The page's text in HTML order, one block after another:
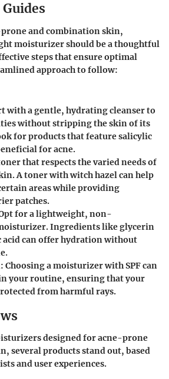
and combination skin,
moisturizer should be a thoughtful
steps that ensure optimal
approach to follow:
with a gentle, hydrating cleanser to
without stripping the skin of its
for products that feature salicylic
for acne.
that respects the varied needs of
A toner with witch hazel can help
areas while providing
patches.
for a lightweight, non-
Ingredients like glycerin
acid can offer hydration without
: Choosing a moisturizer with SPF can
your routine, ensuring that your
from harmful rays.
designed for acne-prone
several products stand out, based
and user experiences.